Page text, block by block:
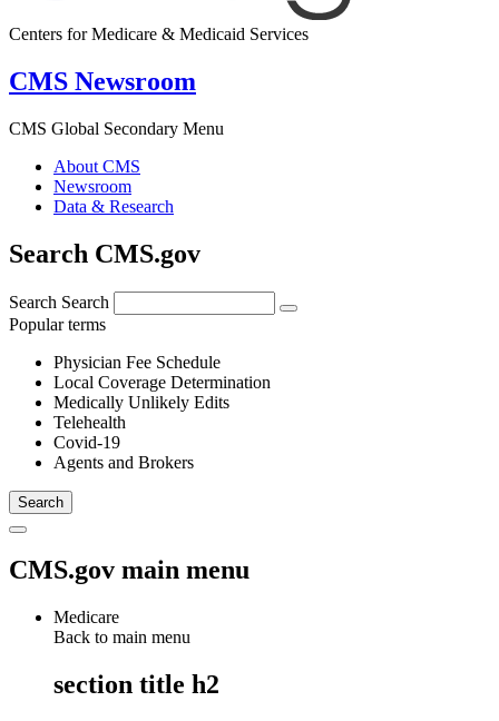
Centers for Medicare & Medicaid Services
CMS Newsroom
CMS Global Secondary Menu
About CMS
Newsroom
Data & Research
Search CMS.gov
Search Search
Popular terms
Physician Fee Schedule
Local Coverage Determination
Medically Unlikely Edits
Telehealth
Covid-19
Agents and Brokers
CMS.gov main menu
Medicare
Back to main menu
section title h2